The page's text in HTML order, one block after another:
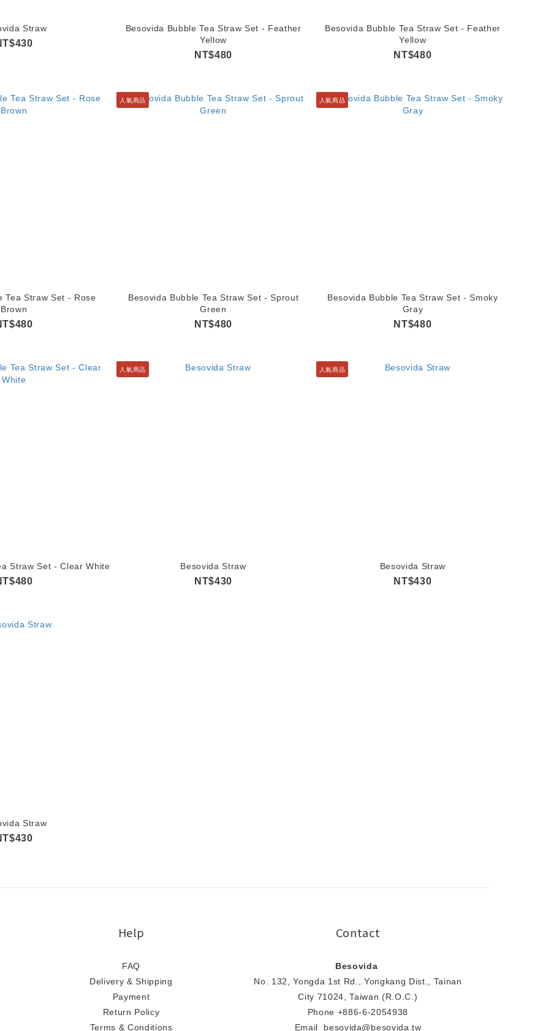
Straw
Besovida Bubble Tea Straw Set - Feather
Yellow
NT$480
Besovida Bubble Tea Straw Set - Feather
Yellow
NT$480
Tea Straw Set - Rose
Brown
人氣商品
Besovida Bubble Tea Straw Set - Sprout
Green
NT$480
人氣商品
Besovida Bubble Tea Straw Set - Smoky
Gray
NT$480
Straw Set - Clear White
人氣商品
Besovida Straw
NT$430
人氣商品
Besovida Straw
NT$430
Straw
Help
FAQ
Delivery & Shipping
Payment
Return Policy
Terms & Conditions
Contact
Besovida
No. 132, Yongda 1st Rd., Yongkang Dist., Tainan
City 71024, Taiwan (R.O.C.)
Phone +886-6-2054938
Email besovida@besovida.tw